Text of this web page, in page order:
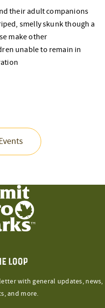
their adult companions
smelly skunk though a
make other
unable to remain in
LOOP
with general updates, news,
and more.